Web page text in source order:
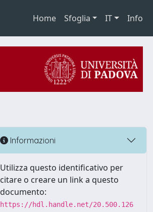
Home Sfoglia IT Info
Informazioni
Utilizza questo identificativo per
citare o creare un link a questo
documento:
https://hdl.handle.net/20.500.126